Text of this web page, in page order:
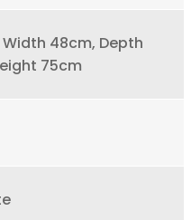
Width 48cm, Depth
75cm